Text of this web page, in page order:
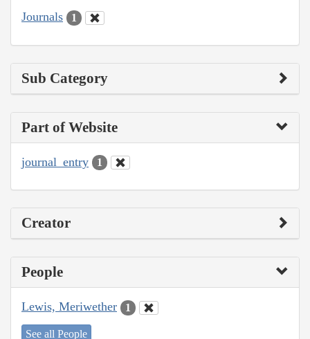
Journals 1
Sub Category
Part of Website
journal_entry 1
Creator
People
Lewis, Meriwether 1
See all People